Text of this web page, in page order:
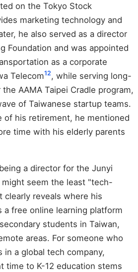
on the Tokyo Stock
marketing technology and
he also served as a director
Foundation and was appointed
as a corporate
Telecom12, while serving long-
AAMA Taipei Cradle program,
of Taiwanese startup teams.
of his retirement, he mentioned
time with his elderly parents
a director for the Junyi
might seem the least "tech-
reveals where his
a free online learning platform
students in Taiwan,
areas. For someone who
a global tech company,
time to K-12 education stems